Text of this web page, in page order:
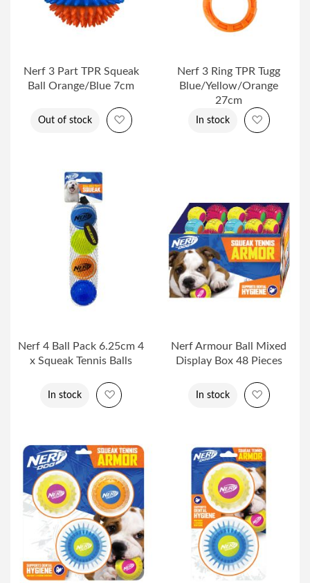
Nerf 3 Part TPR Squeak
Ball Orange/Blue 7cm
Out of stock Add to Wish List
Nerf 3 Ring TPR Tugg
Blue/Yellow/Orange
27cm
In stock Add to
Nerf 4 Ball Pack 6.25cm 4
x Squeak Tennis Balls
In stock Add to Wish List
Nerf Armour Ball Mixed
Display Box 48 Pieces
In stock Add to